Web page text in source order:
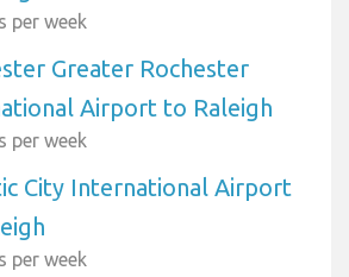
per week
Greater Rochester
Airport to Raleigh
per week
City International Airport
per week